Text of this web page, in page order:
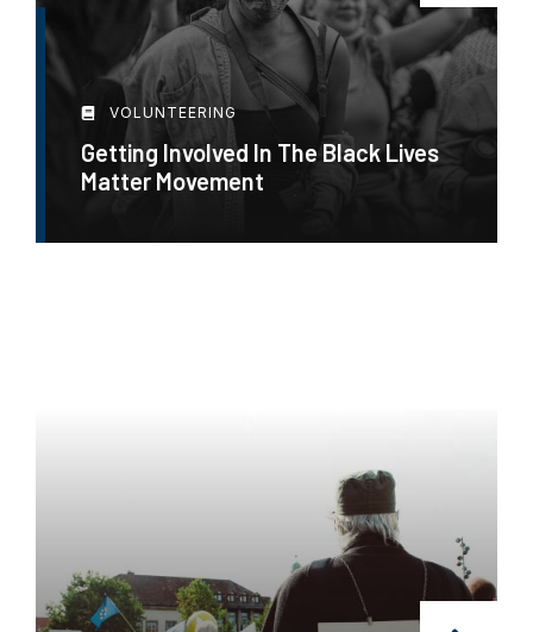
VOLUNTEERING
Getting Involved In The Black Lives
Matter Movement